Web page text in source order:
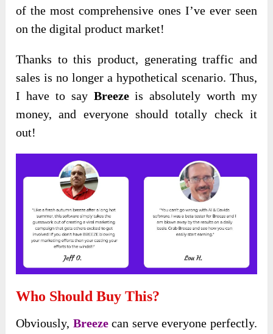
of the most comprehensive ones I’ve ever seen
on the digital product market!
Thanks to this product, generating traffic and
sales is no longer a hypothetical scenario. Thus,
I have to say Breezeis absolutely worth my
money, and everyoneshould totally check it
out!
Who Should Buy This?
Obviously, Breeze can serve everyone perfectly.